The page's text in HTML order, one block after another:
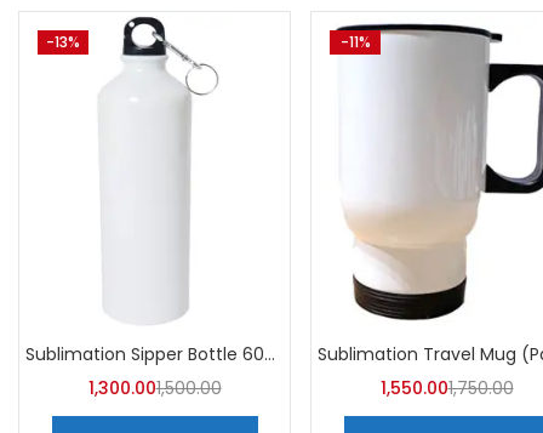
-13%
Sublimation Sipper Bottle 600 ML (Pack of 10) | A4skart
1,300.001,500.00
-11%
1,550.001,750.00